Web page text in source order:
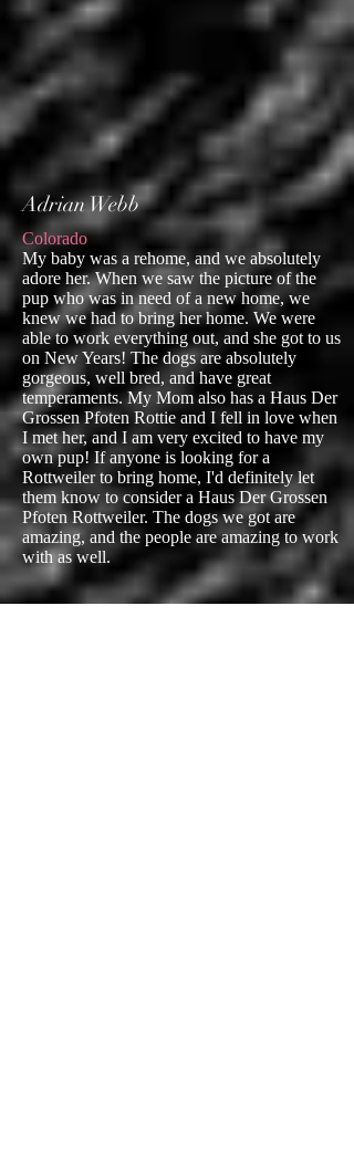
Adrian Webb
Colorado
My baby was a rehome, and we absolutely
adore her. When we saw the picture of the
pup who was in need of a new home, we
knew we had to bring her home. We were
able to work everything out, and she got to us
on New Years! The dogs are absolutely
gorgeous, well bred, and have great
temperaments. My Mom also has a Haus Der
Grossen Pfoten Rottie and I fell in love when
I met her, and I am very excited to have my
own pup! If anyone is looking for a
Rottweiler to bring home, I'd definitely let
them know to consider a Haus Der Grossen
Pfoten Rottweiler. The dogs we got are
amazing, and the people are amazing to work
with as well.